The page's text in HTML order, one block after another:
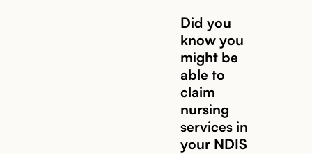
Read story
Did you
know you
might be
able to
claim
nursing
services in
your NDIS